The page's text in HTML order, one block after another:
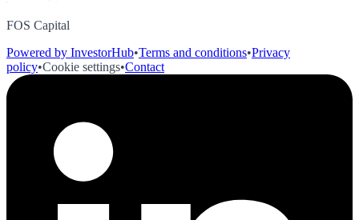
FOS Capital
Powered by InvestorHub•Terms and conditions•Privacy
policy•Cookie settings•Contact